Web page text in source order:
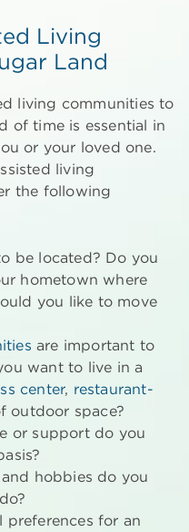
Living
Land
living communities to
of time is essential in
or your loved one.
living
the following
be located? Do you
hometown where
you like to move
are important to
want to live in a
center, restaurant-
outdoor space?
or support do you
hobbies do you
preferences for an